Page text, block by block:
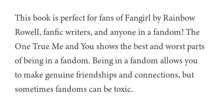
This book is perfect for fans of Fangirl by Rainbow
Rowell, fanfic writers, and anyone in a fandom! The
One True Me and You shows the best and worst parts
of being in a fandom. Being in a fandom allows you
to make genuine friendships and connections, but
sometimes fandoms can be toxic.